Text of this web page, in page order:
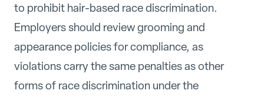
to prohibit hair-based race discrimination.
Employers should review grooming and
appearance policies for compliance, as
violations carry the same penalties as other
forms of race discrimination under the